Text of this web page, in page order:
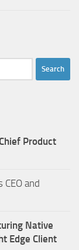
Product
and
Native
Edge Client